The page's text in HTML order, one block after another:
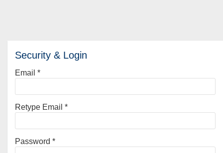
Security & Login
Email *
Retype Email *
Password *